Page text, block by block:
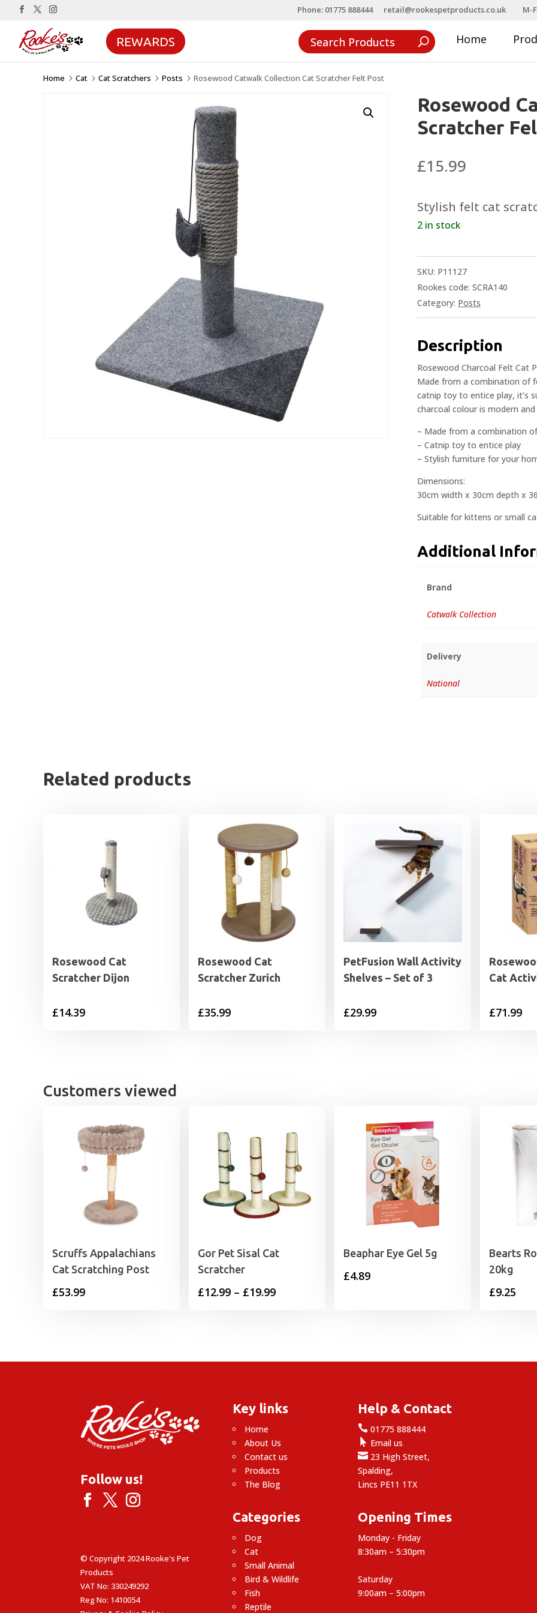
Phone: 01775 888444 retail@rookespetproducts.co.uk M-
REWARDS Home
Home 5 Cat 5 Cat Scratchers 5 Posts 5 Rosewood Catwalk Collection Cat Scratcher Felt Post
Rosewood
Scratcher
£15.99
Stylish felt cat
2 in stock
SKU: P11127
Rookes code: SCRA140
Category: Posts
Description
Rosewood Charcoal Felt Cat
Made from a combination of
catnip toy to entice play, it’s
charcoal colour is modern
– Made from a combination
– Catnip toy to entice play
– Stylish furniture for your
Dimensions:
30cm width x 30cm depth x
Suitable for kittens or small
Additional
Brand
Catwalk Collection
Delivery
National
Related products
Rosewood Cat
Scratcher Dijon
£14.39
Rosewood Cat
Scratcher Zurich
£35.99
PetFusion Wall Activity
Shelves – Set of 3
£29.99
Cat
£71.99
Customers viewed
Scruffs Appalachians
Cat Scratching Post
£53.99
Gor Pet Sisal Cat
Scratcher
£12.99 – £19.99Price
£19.99
Beaphar Eye Gel 5g
£4.89
Bearts
20kg
£9.25
Follow us!
© Copyright 2024 Rooke's Pet
Products
VAT No: 330249292
Reg No: 1410054
Key links
Home
About Us
Contact us
Products
The Blog
Categories
Dog
Cat
Small Animal
Bird & Wildlife
Fish
Reptile
Help & Contact
 01775 888444
 Email us
 23 High Street,
Spalding,
Lincs PE11 1TX
Opening Times
Monday - Friday
8:30am – 5:30pm
Saturday
9:00am – 5:00pm